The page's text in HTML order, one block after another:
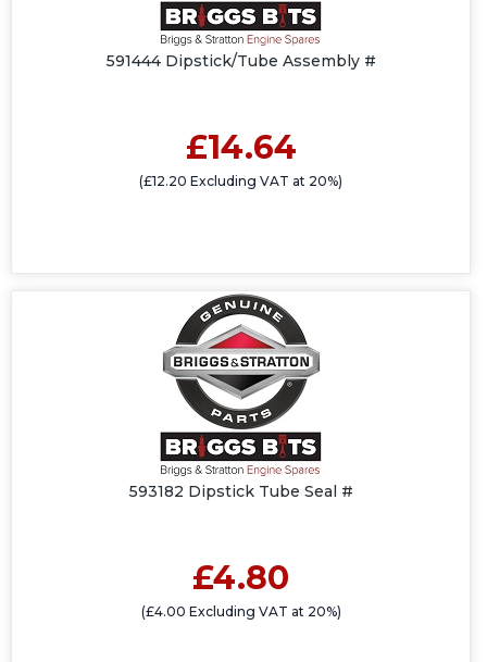
591444 Dipstick/Tube Assembly #
£14.64
(£12.20 Excluding VAT at 20%)
593182 Dipstick Tube Seal #
£4.80
(£4.00 Excluding VAT at 20%)